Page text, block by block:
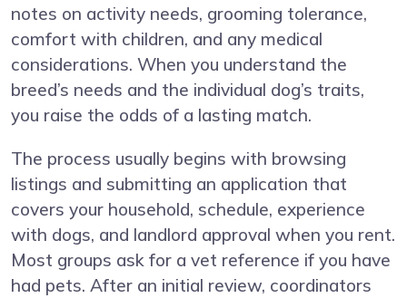
notes on activity needs, grooming tolerance,
comfort with children, and any medical
considerations. When you understand the
breed’s needs and the individual dog’s traits,
you raise the odds of a lasting match.
The process usually begins with browsing
listings and submitting an application that
covers your household, schedule, experience
with dogs, and landlord approval when you rent.
Most groups ask for a vet reference if you have
had pets. After an initial review, coordinators